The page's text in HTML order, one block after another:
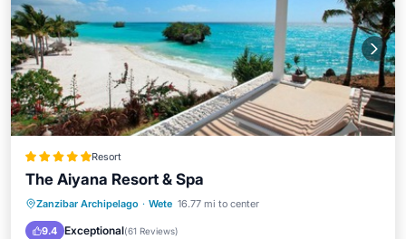
Resort
The Aiyana Resort & Spa
Zanzibar Archipelago · Wete 16.77 mi to center
9.4 Exceptional(61 Reviews)
Private Beach Oceanfront
Pool